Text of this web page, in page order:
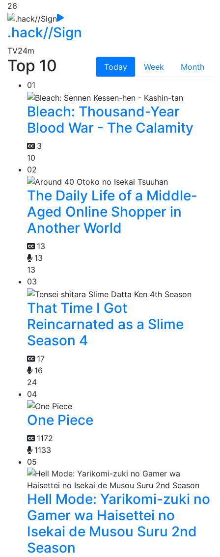
26
.hack//Sign
TV24m
Top 10 Today Week
Month
01
Bleach: Thousand-Year
Blood War - The Calamity
3
10
02
The Daily Life of a Middle-
Aged Online Shopper in
Another World
13
13
13
03
That Time I Got
Reincarnated as a Slime
Season 4
17
16
24
04
One Piece
1172
1133
05
Hell Mode: Yarikomi-zuki no
Gamer wa Haisettei no
Isekai de Musou Suru 2nd
Season